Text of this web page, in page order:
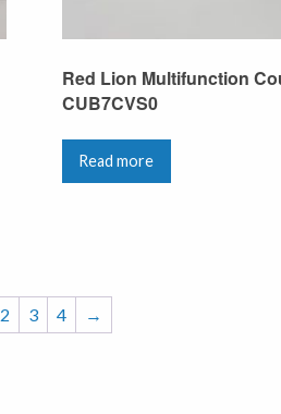
Red Lion Multifunction
CUB7CVS0
Read more
2 3 4 →